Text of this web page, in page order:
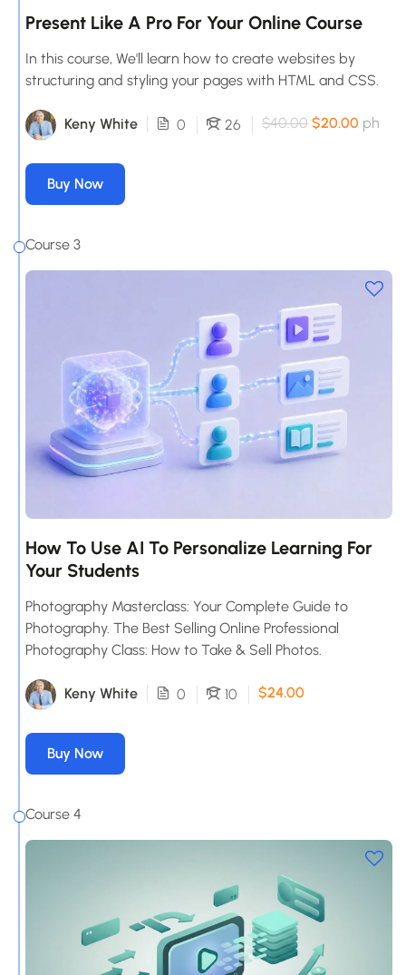
Present Like A Pro For Your Online Course
In this course, We'll learn how to create websites by
structuring and styling your pages with HTML and CSS.
Keny White 0 26 $40.00 $20.00 ph
Buy Now
Course 3
How To Use AI To Personalize Learning For
Your Students
Photography Masterclass: Your Complete Guide to
Photography. The Best Selling Online Professional
Photography Class: How to Take & Sell Photos.
Keny White 0 10 $24.00
Buy Now
Course 4